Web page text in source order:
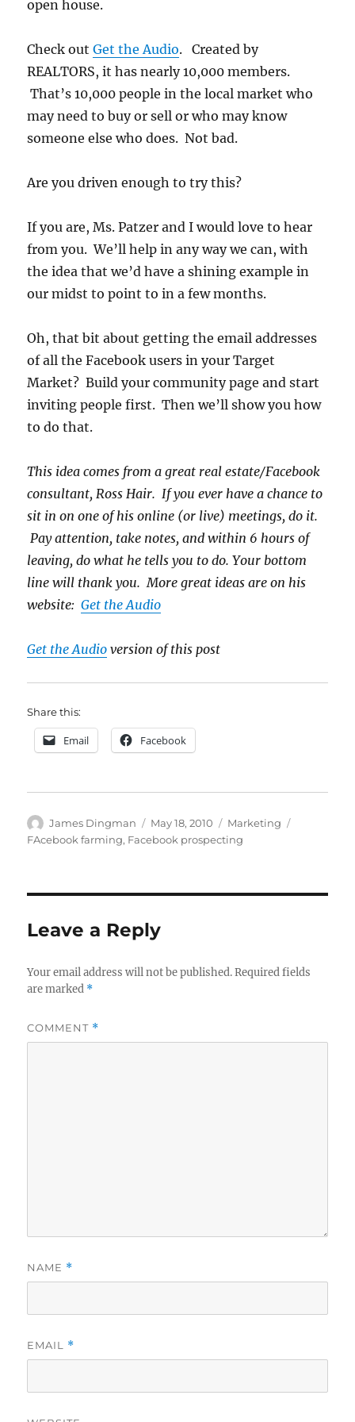
open house.
Check outGet the Audio. Created by
REALTORS, it has nearly 10,000 members.
That’s 10,000 people in the local market who
may need to buy or sell or who may know
someone else who does. Not bad.
Are you driven enough to try this?
If you are, Ms. Patzer and I would love to hear
from you. We’ll help in any way we can, with
the idea that we’d have a shining example in
our midst to point to in a few months.
Oh, that bit about getting the email addresses
of all the Facebook users in your Target
Market? Build your community page and start
inviting people first. Then we’ll show you how
to do that.
This idea comes from a great real estate/Facebook
consultant, Ross Hair. If you ever have a chance to
sit in on one of his online (or live) meetings, do it.
Pay attention, take notes, and within 6 hours of
leaving, do what he tells you to do. Your bottom
line will thank you. More great ideas are on his
website:Get the Audio
Get the Audio version of this post
Share this:
Email Facebook
Author
James Dingman
Posted
on
May 18, 2010 Categories
Marketing
FAcebook farming, Facebook prospecting
Leave a Reply
Your email address will not be published. Required fields
are marked *
COMMENT *
NAME *
EMAIL *